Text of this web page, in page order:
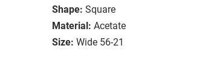
Shape: Square
Material: Acetate
Size: Wide 56-21